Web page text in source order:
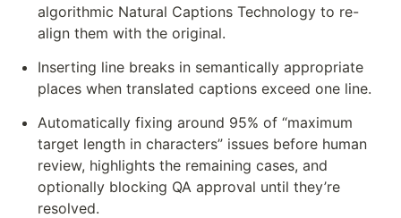
algorithmic Natural Captions Technology to re-
align them with the original.
Inserting line breaks in semantically appropriate
places when translated captions exceed one line.
Automatically fixing around 95% of “maximum
target length in characters” issues before human
review, highlights the remaining cases, and
optionally blocking QA approval until they’re
resolved.